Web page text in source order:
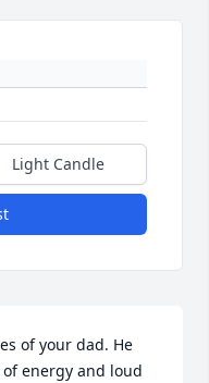
Light Candle
of your dad. He
energy and loud